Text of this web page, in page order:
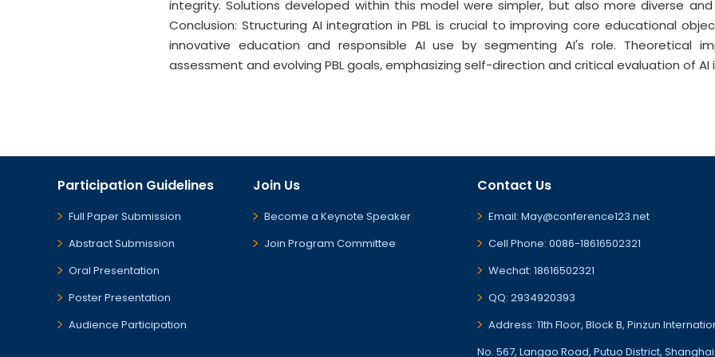
integrity. Solutions developed within this model were simpler, but also more diverse
Conclusion: Structuring AI integration in PBL is crucial to improving core educational
innovative education and responsible AI use by segmenting AI's role. Theoretical
assessment and evolving PBL goals, emphasizing self-direction and critical evaluation of AI
Participation Guidelines
Full Paper Submission
Abstract Submission
Oral Presentation
Poster Presentation
Audience Participation
Join Us
Become a Keynote Speaker
Join Program Committee
Contact Us
Email: May@conference123.net
Cell Phone: 0086-18616502321
Wechat: 18616502321
QQ: 2934920393
Address: 11th Floor, Block B, Pinzun
No. 567, Langao Road, Putuo District, Shanghai